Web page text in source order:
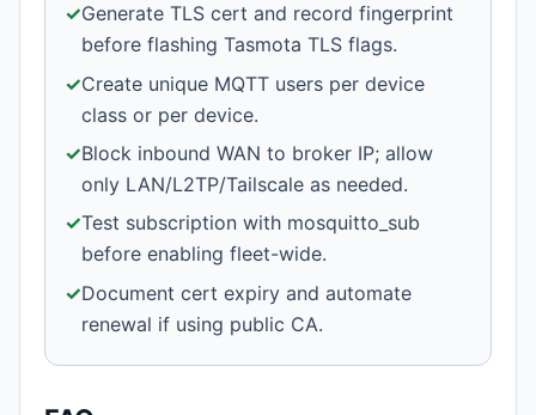
✓Generate TLS cert and record fingerprint
before flashing Tasmota TLS flags.
✓Create unique MQTT users per device
class or per device.
✓Block inbound WAN to broker IP; allow
only LAN/L2TP/Tailscale as needed.
✓Test subscription with mosquitto_sub
before enabling fleet-wide.
✓Document cert expiry and automate
renewal if using public CA.